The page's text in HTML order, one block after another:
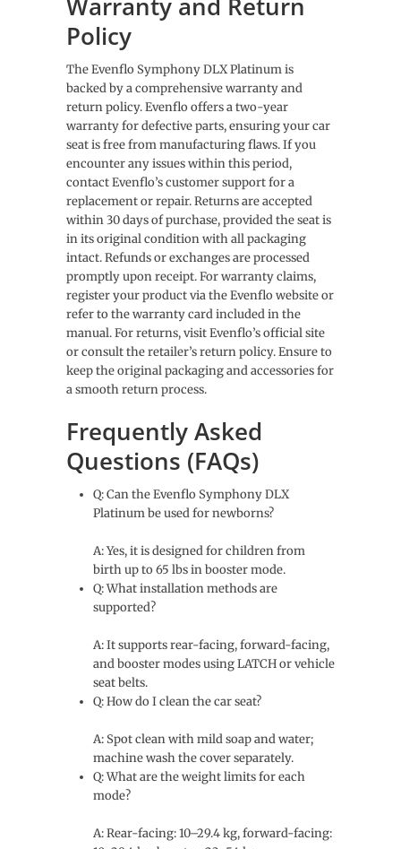
Policy
The Evenflo Symphony DLX Platinum is
backed by a comprehensive warranty and
return policy. Evenflo offers a two-year
warranty for defective parts, ensuring your car
seat is free from manufacturing flaws. If you
encounter any issues within this period,
contact Evenflo’s customer support for a
replacement or repair. Returns are accepted
within 30 days of purchase, provided the seat is
in its original condition with all packaging
intact. Refunds or exchanges are processed
promptly upon receipt. For warranty claims,
register your product via the Evenflo website or
refer to the warranty card included in the
manual. For returns, visit Evenflo’s official site
or consult the retailer’s return policy. Ensure to
keep the original packaging and accessories for
a smooth return process.
Frequently Asked
Questions (FAQs)
Q: Can the Evenflo Symphony DLX
Platinum be used for newborns?
A: Yes, it is designed for children from
birth up to 65 lbs in booster mode.
Q: What installation methods are
supported?
A: It supports rear-facing, forward-facing,
and booster modes using LATCH or vehicle
seat belts.
Q: How do I clean the car seat?
A: Spot clean with mild soap and water;
machine wash the cover separately.
Q: What are the weight limits for each
mode?
A: Rear-facing: 10–29.4 kg, forward-facing: